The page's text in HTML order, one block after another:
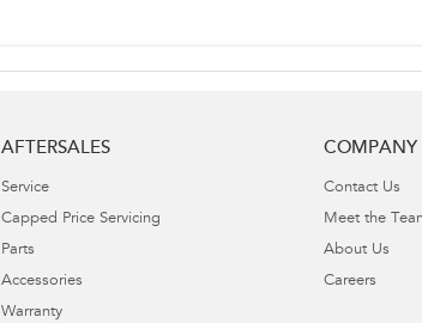
AFTERSALES
Service
Capped Price Servicing
Parts
Accessories
Warranty
COMPANY
Contact Us
Meet the
About Us
Careers